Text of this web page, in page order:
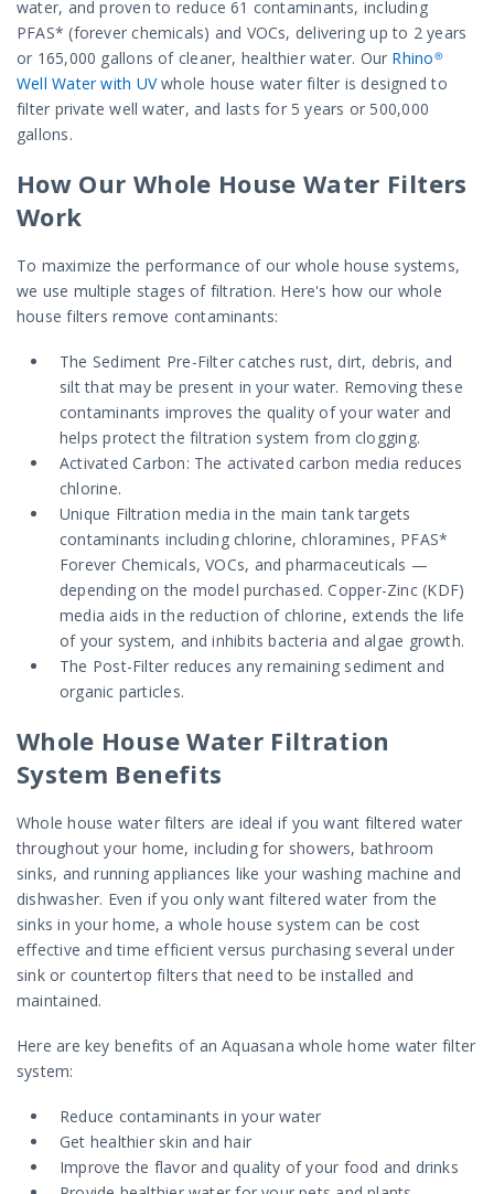
water, and proven to reduce 61 contaminants, including
PFAS* (forever chemicals) and VOCs, delivering up to 2 years
or 165,000 gallons of cleaner, healthier water. Our Rhino®
Well Water with UVwhole house water filter is designed to
filter private well water, and lasts for 5 years or 500,000
gallons.
How Our Whole House Water Filters
Work
To maximize the performance of our whole house systems,
we use multiple stages of filtration. Here's how our whole
house filters remove contaminants:
The Sediment Pre-Filter catches rust, dirt, debris, and
silt that may be present in your water. Removing these
contaminants improves the quality of your water and
helps protect the filtration system from clogging.
Activated Carbon: The activated carbon media reduces
chlorine.
Unique Filtration media in the main tank targets
contaminants including chlorine, chloramines, PFAS*
Forever Chemicals, VOCs, and pharmaceuticals —
depending on the model purchased. Copper-Zinc (KDF)
media aids in the reduction of chlorine, extends the life
of your system, and inhibits bacteria and algae growth.
The Post-Filter reduces any remaining sediment and
organic particles.
Whole House Water Filtration
System Benefits
Whole house water filters are ideal if you want filtered water
throughout your home, including for showers, bathroom
sinks, and running appliances like your washing machine and
dishwasher. Even if you only want filtered water from the
sinks in your home, a whole house system can be cost
effective and time efficient versus purchasing several under
sink or countertop filters that need to be installed and
maintained.
Here are key benefits of an Aquasana whole home water filter
system:
Reduce contaminants in your water
Get healthier skin and hair
Improve the flavor and quality of your food and drinks